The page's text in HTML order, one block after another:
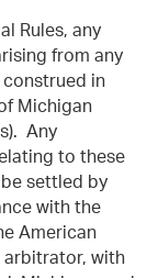
Rules, any
from any
in
Michigan
Any
to these
settled by
with the
American
with